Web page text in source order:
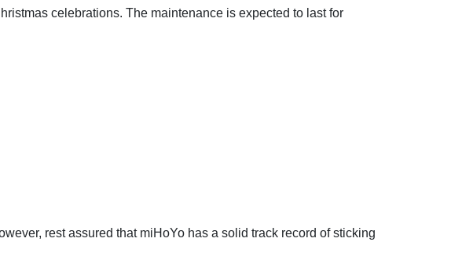
celebrations. The maintenance is expected to last for
rest assured that miHoYo has a solid track record of sticking